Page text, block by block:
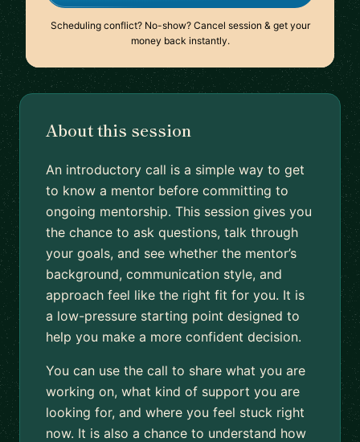
Scheduling conflict? No-show? Cancel session & get your
money back instantly.
About this session
An introductory call is a simple way to get
to know a mentor before committing to
ongoing mentorship. This session gives you
the chance to ask questions, talk through
your goals, and see whether the mentor’s
background, communication style, and
approach feel like the right fit for you. It is
a low-pressure starting point designed to
help you make a more confident decision.
You can use the call to share what you are
working on, what kind of support you are
looking for, and where you feel stuck right
now. It is also a chance to understand how